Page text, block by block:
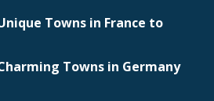
Towns in France to
Towns in Germany